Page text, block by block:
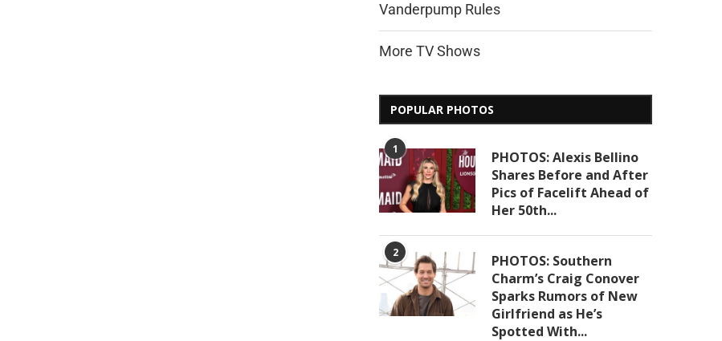
Vanderpump Rules
More TV Shows
POPULAR PHOTOS
1
PHOTOS: Alexis Bellino
Shares Before and After
Pics of Facelift Ahead of
Her 50th...
2
PHOTOS: Southern
Charm’s Craig Conover
Sparks Rumors of New
Girlfriend as He’s
Spotted With...